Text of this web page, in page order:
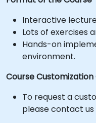
Interactive
Lots of exercises
Hands-on
environment.
Course
To request a
please contact